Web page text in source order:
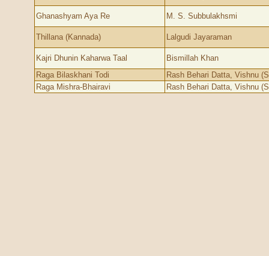
Ghanashyam Aya Re M. S. Subbulakhsmi
Thillana (Kannada) Lalgudi Jayaraman
Kajri Dhunin Kaharwa Taal
Bismillah Khan
Raga Bilaskhani Todi
Rash Behari Datta, Vishnu
Raga Mishra-Bhairavi
Rash Behari Datta, Vishnu